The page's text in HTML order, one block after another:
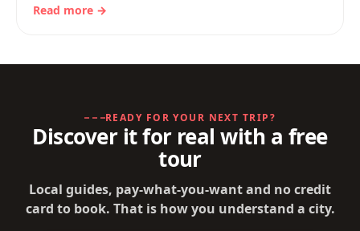
echo…
Read more →
READY FOR YOUR NEXT TRIP?
Discover it for real with a free
tour
Local guides, pay-what-you-want and no credit
card to book. That is how you understand a city.